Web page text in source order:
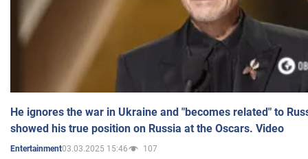
He ignores the war in Ukraine and "becomes related" to
showed his true position on Russia at the Oscars. Video
Entertainment03.03.2025 15:46 107